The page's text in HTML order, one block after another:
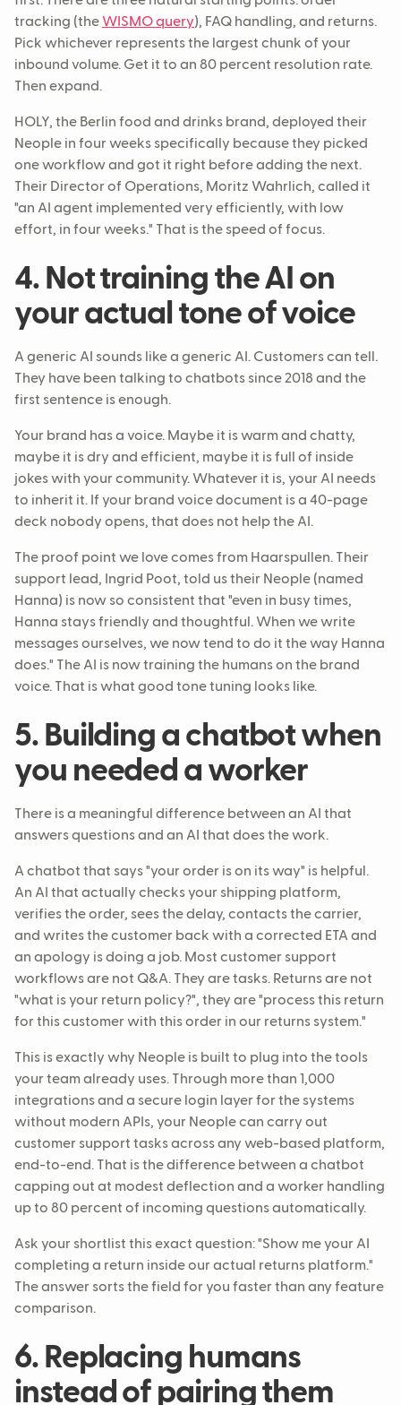
tracking (the WISMO query), FAQ handling, and returns.
Pick whichever represents the largest chunk of your
inbound volume. Get it to an 80 percent resolution rate.
Then expand.
HOLY, the Berlin food and drinks brand, deployed their
Neople in four weeks specifically because they picked
one workflow and got it right before adding the next.
Their Director of Operations, Moritz Wahrlich, called it
"an AI agent implemented very efficiently, with low
effort, in four weeks." That is the speed of focus.
4. Not training the AI on
your actual tone of voice
A generic AI sounds like a generic AI. Customers can tell.
They have been talking to chatbots since 2018 and the
first sentence is enough.
Your brand has a voice. Maybe it is warm and chatty,
maybe it is dry and efficient, maybe it is full of inside
jokes with your community. Whatever it is, your AI needs
to inherit it. If your brand voice document is a 40-page
deck nobody opens, that does not help the AI.
The proof point we love comes from Haarspullen. Their
support lead, Ingrid Poot, told us their Neople (named
Hanna) is now so consistent that "even in busy times,
Hanna stays friendly and thoughtful. When we write
messages ourselves, we now tend to do it the way Hanna
does." The AI is now training the humans on the brand
voice. That is what good tone tuning looks like.
5. Building a chatbot when
you needed a worker
There is a meaningful difference between an AI that
answers questions and an AI that does the work.
A chatbot that says "your order is on its way" is helpful.
An AI that actually checks your shipping platform,
verifies the order, sees the delay, contacts the carrier,
and writes the customer back with a corrected ETA and
an apology is doing a job. Most customer support
workflows are not Q&A. They are tasks. Returns are not
"what is your return policy?", they are "process this return
for this customer with this order in our returns system."
This is exactly why Neople is built to plug into the tools
your team already uses. Through more than 1,000
integrations and a secure login layer for the systems
without modern APIs, your Neople can carry out
customer support tasks across any web-based platform,
end-to-end. That is the difference between a chatbot
capping out at modest deflection and a worker handling
up to 80 percent of incoming questions automatically.
Ask your shortlist this exact question: "Show me your AI
completing a return inside our actual returns platform."
The answer sorts the field for you faster than any feature
comparison.
6. Replacing humans
instead of pairing them